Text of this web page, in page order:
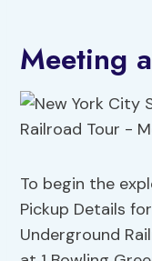
Meeting
To begin the
Pickup Details
Underground